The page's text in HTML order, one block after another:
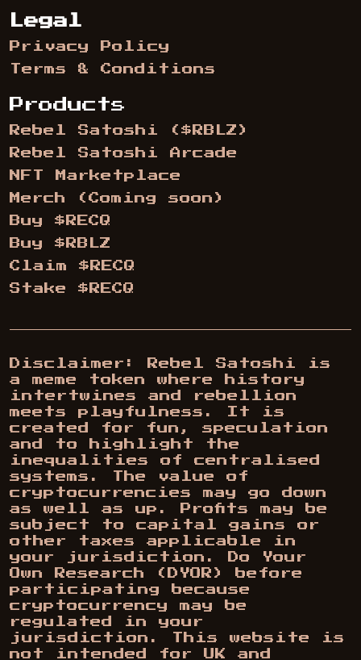
Legal
Privacy Policy
Terms & Conditions
Products
Rebel Satoshi ($RBLZ)
Rebel Satoshi Arcade
NFT Marketplace
Merch (Coming soon)
Buy $RECQ
Buy $RBLZ
Claim $RECQ
Stake $RECQ
Disclaimer: Rebel Satoshi is
a meme token where history
intertwines and rebellion
meets playfulness. It is
created for fun, speculation
and to highlight the
inequalities of centralised
systems. The value of
cryptocurrencies may go down
as well as up. Profits may be
subject to capital gains or
other taxes applicable in
your jurisdiction. Do Your
Own Research (DYOR) before
participating because
cryptocurrency may be
regulated in your
jurisdiction. This website is
not intended for UK and